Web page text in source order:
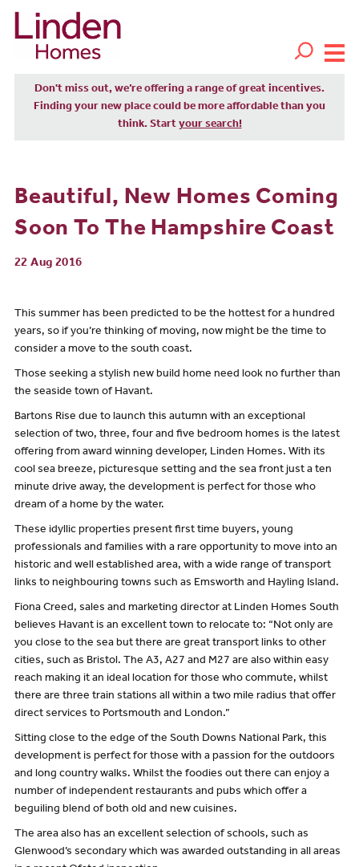
Don't miss out, we’re offering a range of great incentives.
Finding your new place could be more affordable than you
think. Start your search!
Beautiful, New Homes Coming
Soon To The Hampshire Coast
22 Aug 2016
This summer has been predicted to be the hottest for a hundred
years, so if you’re thinking of moving, now might be the time to
consider a move to the south coast.
Those seeking a stylish new build home need look no further than
the seaside town of Havant.
Bartons Rise due to launch this autumn with an exceptional
selection of two, three, four and five bedroom homes is the latest
offering from award winning developer, Linden Homes. With its
cool sea breeze, picturesque setting and the sea front just a ten
minute drive away, the development is perfect for those who
dream of a home by the water.
These idyllic properties present first time buyers, young
professionals and families with a rare opportunity to move into an
historic and well established area, with a wide range of transport
links to neighbouring towns such as Emsworth and Hayling Island.
Fiona Creed, sales and marketing director at Linden Homes South
believes Havant is an excellent town to relocate to: “Not only are
you close to the sea but there are great transport links to other
cities, such as Bristol. The A3, A27 and M27 are also within easy
reach making it an ideal location for those who commute, whilst
there are three train stations all within a two mile radius that offer
direct services to Portsmouth and London.”
Sitting close to the edge of the South Downs National Park, this
development is perfect for those with a passion for the outdoors
and long country walks. Whilst the foodies out there can enjoy a
number of independent restaurants and pubs which offer a
beguiling blend of both old and new cuisines.
The area also has an excellent selection of schools, such as
Glenwood’s secondary which was awarded outstanding in all areas